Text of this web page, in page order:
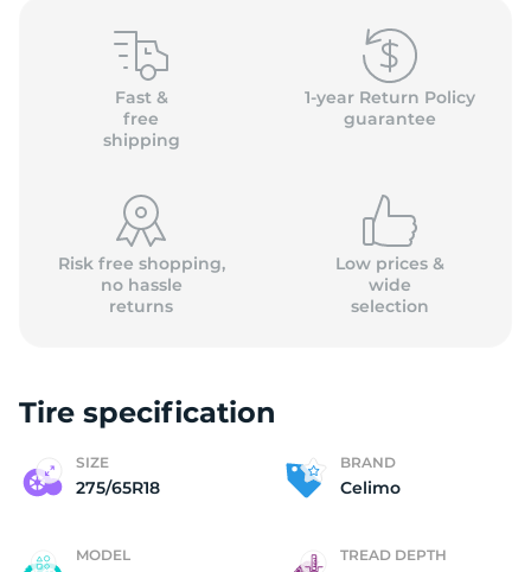
Fast &
free
shipping
1-year Return Policy
guarantee
Risk free shopping,
no hassle
returns
Low prices &
wide
selection
Tire specification
SIZE
275/65R18
BRAND
Celimo
MODEL TREAD DEPTH